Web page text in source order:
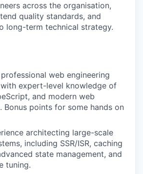
across the organisation,
quality standards, and
long-term technical strategy.
web engineering
expert-level knowledge of
and modern web
Bonus points for some hands on
architecting large-scale
including SSR/ISR, caching
state management, and
tuning.